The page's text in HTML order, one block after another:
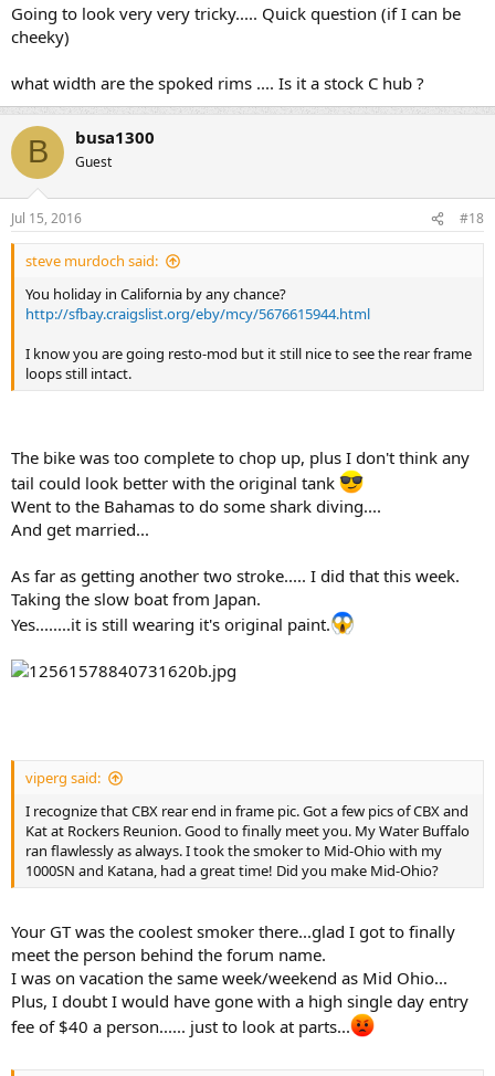
Going to look very very tricky..... Quick question (if I can be
cheeky)
what width are the spoked rims .... Is it a stock C hub ?
B busa1300
Guest
Jul 15, 2016 #18
steve murdoch said:
You holiday in California by any chance?
http://sfbay.craigslist.org/eby/mcy/5676615944.html
I know you are going resto-mod but it still nice to see the rear frame
loops still intact.
The bike was too complete to chop up, plus I don't think any
tail could look better with the original tank
Went to the Bahamas to do some shark diving....
And get married...
As far as getting another two stroke..... I did that this week.
Taking the slow boat from Japan.
Yes........it is still wearing it's original paint.
viperg said:
I recognize that CBX rear end in frame pic. Got a few pics of CBX and
Kat at Rockers Reunion. Good to finally meet you. My Water Buffalo
ran flawlessly as always. I took the smoker to Mid-Ohio with my
1000SN and Katana, had a great time! Did you make Mid-Ohio?
Your GT was the coolest smoker there...glad I got to finally
meet the person behind the forum name.
I was on vacation the same week/weekend as Mid Ohio...
Plus, I doubt I would have gone with a high single day entry
fee of $40 a person...... just to look at parts...